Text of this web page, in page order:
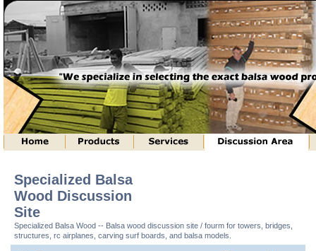
Specialized Balsa
Wood Discussion
Site
Specialized Balsa Wood -- Balsa wood discussion site / fourm for towers, bridges,
structures, rc airplanes, carving surf boards, and balsa models.